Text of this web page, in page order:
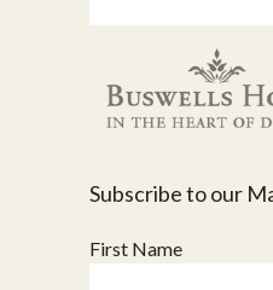
Subscribe to our
First Name